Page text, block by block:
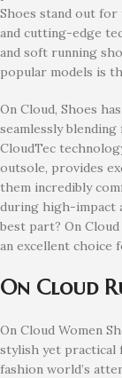
Shoes stand out
and cutting-edge
and soft running
popular models is
On Cloud, Shoes
seamlessly
CloudTec
outsole, provides
them incredibly
during high-impact
best part? On
an excellent choice
On Cloud
On Cloud Women
stylish yet practical
fashion world’s